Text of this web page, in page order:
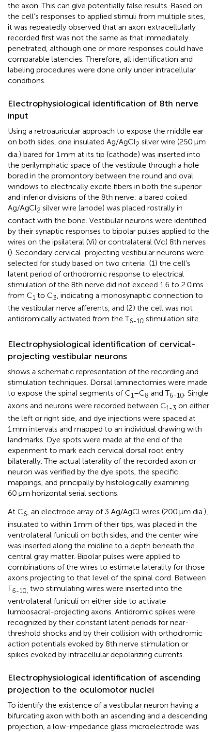
the axon. This can give potentially false results. Based on
the cell’s responses to applied stimuli from multiple sites,
it was repeatedly observed that an axon extracellularly
recorded first was not the same as that immediately
penetrated, although one or more responses could have
comparable latencies. Therefore, all identification and
labeling procedures were done only under intracellular
conditions.
Electrophysiological identification of 8th nerve
input
Using a retroauricular approach to expose the middle ear
on both sides, one insulated Ag/AgCl2 silver wire (250 μm
dia.) bared for 1 mm at its tip (cathode) was inserted into
the perilymphatic space of the vestibule through a hole
bored in the promontory between the round and oval
windows to electrically excite fibers in both the superior
and inferior divisions of the 8th nerve; a bared coiled
Ag/AgCl2 silver wire (anode) was placed rostrally in
contact with the bone. Vestibular neurons were identified
by their synaptic responses to bipolar pulses applied to the
wires on the ipsilateral (Vi) or contralateral (Vc) 8th nerves
(). Secondary cervical-projecting vestibular neurons were
selected for study based on two criteria: (1) the cell’s
latent period of orthodromic response to electrical
stimulation of the 8th nerve did not exceed 1.6 to 2.0 ms
from C1 to C3, indicating a monosynaptic connection to
the vestibular nerve afferents, and (2) the cell was not
antidromically activated from the T6-10 stimulation site.
Electrophysiological identification of cervical-
projecting vestibular neurons
shows a schematic representation of the recording and
stimulation techniques. Dorsal laminectomies were made
to expose the spinal segments of C1–C8 and T6-10 . Single
axons and neurons were recorded between C1-3 on either
the left or right side, and dye injections were spaced at
1 mm intervals and mapped to an individual drawing with
landmarks. Dye spots were made at the end of the
experiment to mark each cervical dorsal root entry
bilaterally. The actual laterality of the recorded axon or
neuron was verified by the dye spots, the specific
mappings, and principally by histologically examining
60 μm horizontal serial sections.
At C6, an electrode array of 3 Ag/AgCl wires (200 μm dia.),
insulated to within 1 mm of their tips, was placed in the
ventrolateral funiculi on both sides, and the center wire
was inserted along the midline to a depth beneath the
central gray matter. Bipolar pulses were applied to
combinations of the wires to estimate laterality for those
axons projecting to that level of the spinal cord. Between
T6-10, two stimulating wires were inserted into the
ventrolateral funiculi on either side to activate
lumbosacral-projecting axons. Antidromic spikes were
recognized by their constant latent periods for near-
threshold shocks and by their collision with orthodromic
action potentials evoked by 8th nerve stimulation or
spikes evoked by intracellular depolarizing currents.
Electrophysiological identification of ascending
projection to the oculomotor nuclei
To identify the existence of a vestibular neuron having a
bifurcating axon with both an ascending and a descending
projection, a low-impedance glass microelectrode was